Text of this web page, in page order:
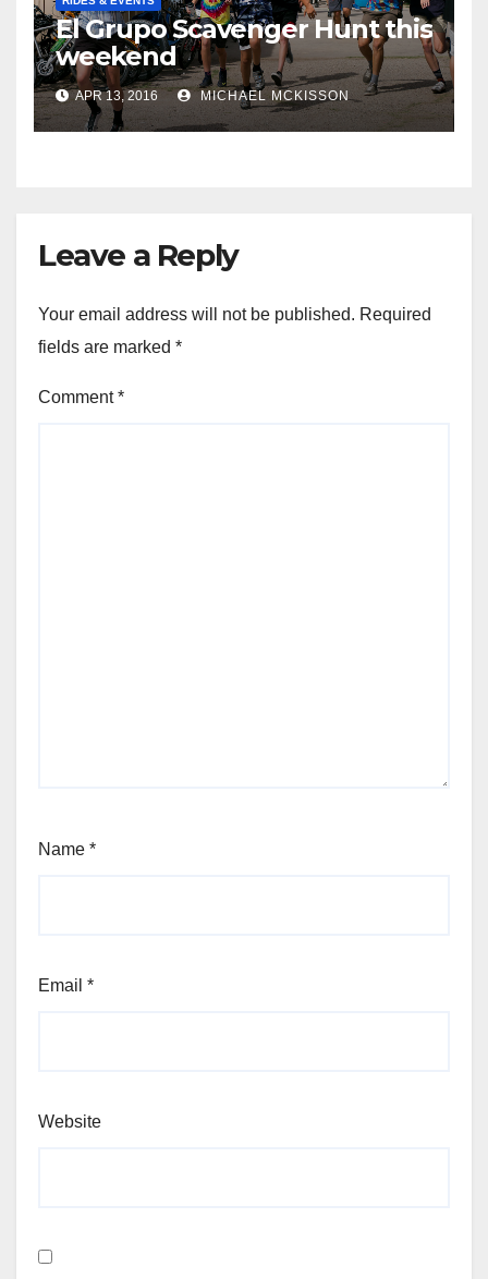
El Grupo Scavenger Hunt this
weekend
APR 13, 2016 MICHAEL MCKISSON
Leave a Reply
Your email address will not be published. Required
fields are marked *
Comment*
Name *
Email *
Website